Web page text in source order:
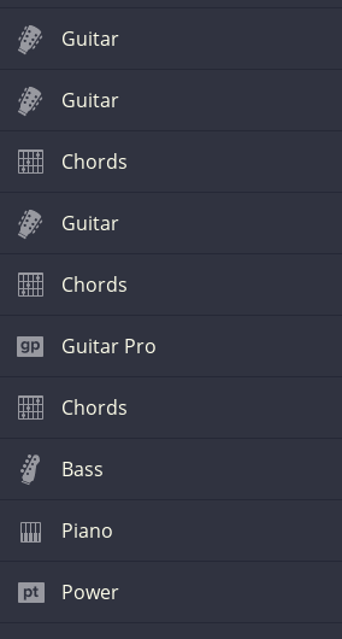
Guitar
Guitar
Chords
Guitar
Chords
Guitar Pro
Chords
Bass
Piano
Power